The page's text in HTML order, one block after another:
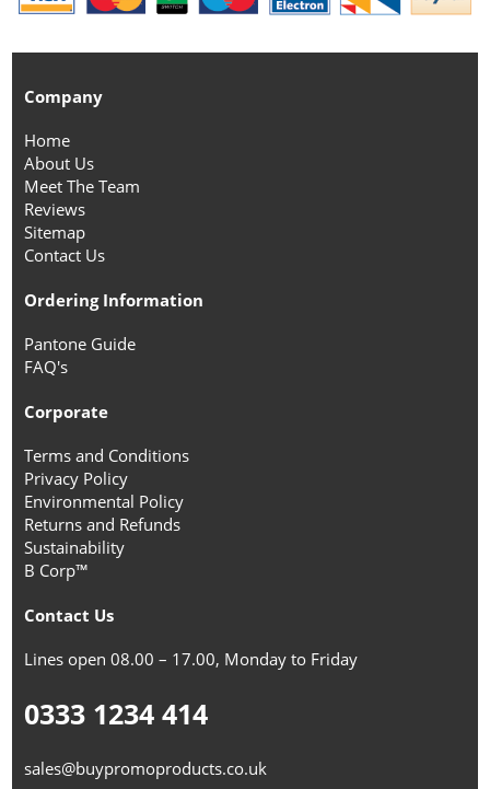
Company
Home
About Us
Meet The Team
Reviews
Sitemap
Contact Us
Ordering Information
Pantone Guide
FAQ's
Corporate
Terms and Conditions
Privacy Policy
Environmental Policy
Returns and Refunds
Sustainability
B Corp™
Contact Us
Lines open 08.00 – 17.00, Monday to Friday
0333 1234 414
sales@buypromoproducts.co.uk